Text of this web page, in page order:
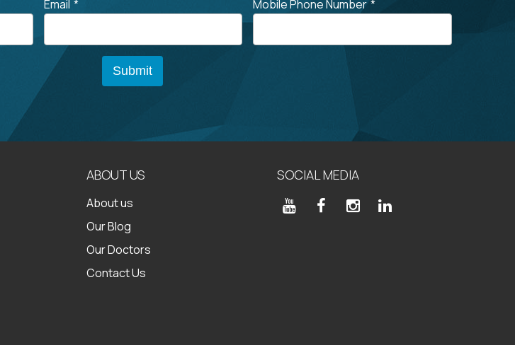
Email * Mobile Phone Number *
ABOUT US
About us
Our Blog
Our Doctors
Contact Us
SOCIAL MEDIA